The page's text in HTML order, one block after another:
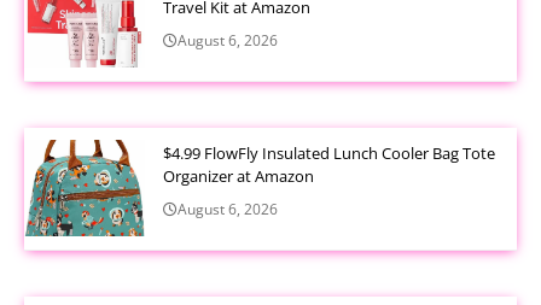
Travel Kit at Amazon
August 6, 2026
$4.99 FlowFly Insulated Lunch Cooler Bag Tote
Organizer at Amazon
August 6, 2026